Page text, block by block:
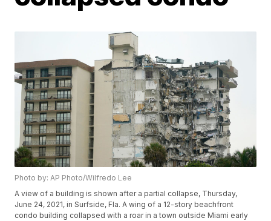
Photo by: AP Photo/Wilfredo Lee
A view of a building is shown after a partial collapse, Thursday,
June 24, 2021, in Surfside, Fla. A wing of a 12-story beachfront
condo building collapsed with a roar in a town outside Miami early